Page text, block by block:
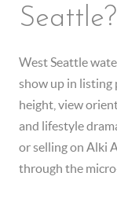
Seattle?
West Seattle
show up in listing
height, view
and lifestyle
or selling on Alki
through the